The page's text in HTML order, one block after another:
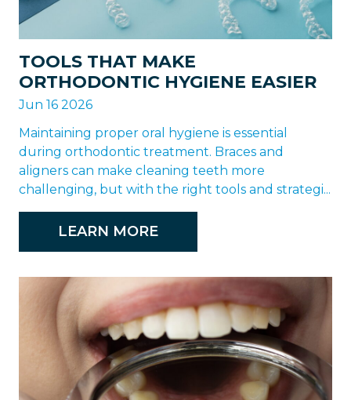
TOOLS THAT MAKE
ORTHODONTIC HYGIENE EASIER
Jun 16 2026
Maintaining proper oral hygiene is essential
during orthodontic treatment. Braces and
aligners can make cleaning teeth more
challenging, but with the right tools and strategi...
LEARN MORE